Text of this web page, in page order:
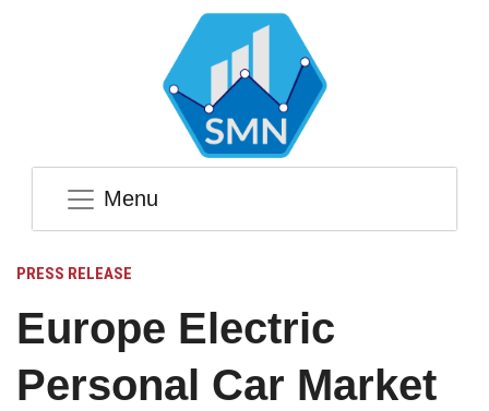
Menu
PRESS RELEASE
Europe Electric
Personal Car Market